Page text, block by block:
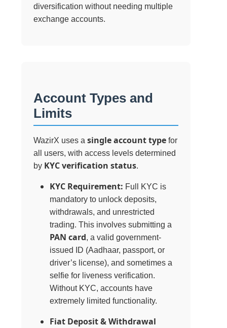
diversification without needing multiple
exchange accounts.
Account Types and
Limits
WazirX uses asingle account type for
all users, with access levels determined
by KYC verification status.
KYC Requirement: Full KYC is
mandatory to unlock deposits,
withdrawals, and unrestricted
trading. This involves submitting a
PAN card, a valid government-
issued ID (Aadhaar, passport, or
driver’s license), and sometimes a
selfie for liveness verification.
Without KYC, accounts have
extremely limited functionality.
Fiat Deposit & Withdrawal